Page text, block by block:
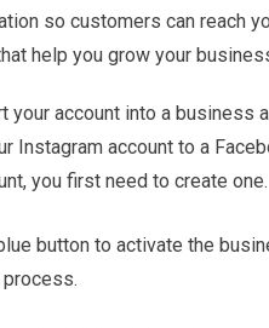
so customers can reach
help you grow your
your account into a business
Instagram account to a
you first need to create one.
button to activate the